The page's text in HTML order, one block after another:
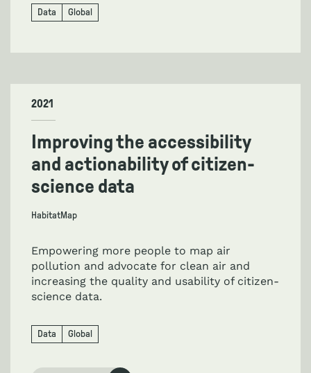
Data Global
2021
Improving the accessibility
and actionability of citizen-
science data
HabitatMap
Empowering more people to map air
pollution and advocate for clean air and
increasing the quality and usability of citizen-
science data.
Data Global